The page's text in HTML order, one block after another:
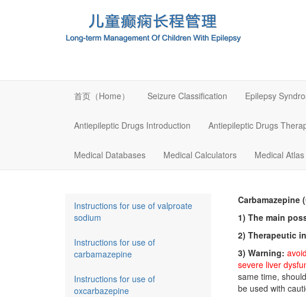
首页（Home） Seizure Classification Epilepsy
Antiepileptic Drugs Introduction Antiepileptic Drugs
Medical Databases Medical Calculators Medical Atlas
Carbamazepine
1) The main
2) Therapeutic
3) Warning:
severe liver
same time,
be used with
Instructions for use of valproate
sodium
Instructions for use of
carbamazepine
Instructions for use of
oxcarbazepine